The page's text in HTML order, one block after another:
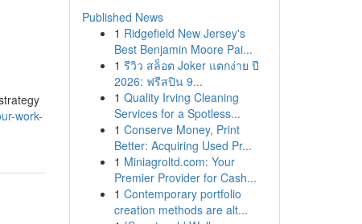
work-
Published News
1 Ridgefield New Jersey's
Best Benjamin Moore Pai...
1 รีวิว สล็อต Joker แตกง่าย ปี
2026: ฟรีสปิน 9...
1 Quality Irving Cleaning
Services for a Spotless...
1 Conserve Money, Print
Better: Acquiring Used Pr...
1 Miniagroltd.com: Your
Premier Provider for Cash...
1 Contemporary portfolio
creation methods are alt...